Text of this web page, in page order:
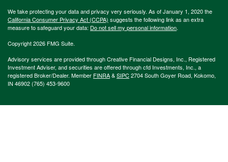
We take protecting your data and privacy very seriously. As of January 1, 2020 the
California Consumer Privacy Act (CCPA) suggests the following link as an extra
measure to safeguard your data: Do not sell my personal information.
Copyright 2026 FMG Suite.
Advisory services are provided through Creative Financial Designs, Inc., Registered
Investment Adviser, and securities are offered through cfd Investments, Inc., a
registered Broker/Dealer. Member FINRA&SIPC2704 South Goyer Road, Kokomo,
IN 46902 (765) 453-9600